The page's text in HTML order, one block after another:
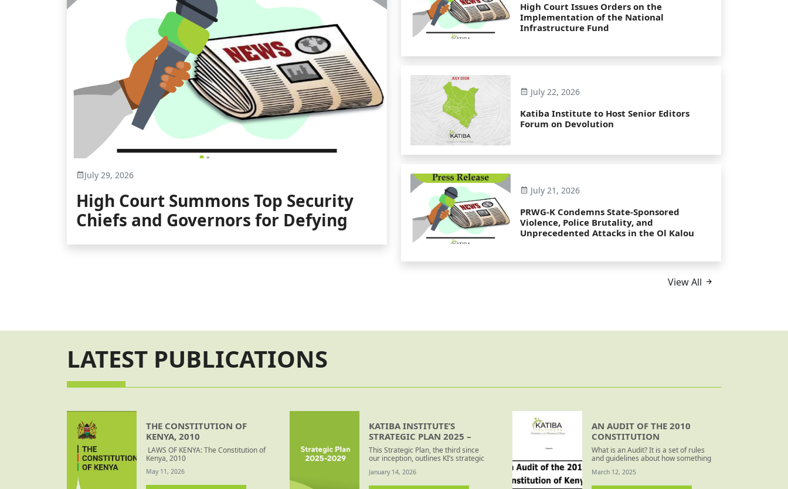
July 29, 2026
High Court Summons Top Security
Chiefs and Governors for Defying
Court Orders
High Court Issues Orders on the
Implementation of the National
Infrastructure Fund
July 22, 2026
Katiba Institute to Host Senior Editors
Forum on Devolution
July 21, 2026
PRWG-K Condemns State-Sponsored
Violence, Police Brutality, and
Unprecedented Attacks in the Ol Kalou
View All
LATEST PUBLICATIONS
THE CONSTITUTION OF
KENYA, 2010
LAWS OF KENYA: The Constitution of
Kenya, 2010
May 11, 2026
KATIBA INSTITUTE’S
STRATEGIC PLAN 2025 –
2029
This Strategic Plan, the third since
our inception, outlines KI’s strategic
motivated by the need for regular
January 14, 2026
AN AUDIT OF THE 2010
CONSTITUTION
What is an Audit? It is a set of rules
and guidelines about how something
behaviour measure up to these? For
March 12, 2025